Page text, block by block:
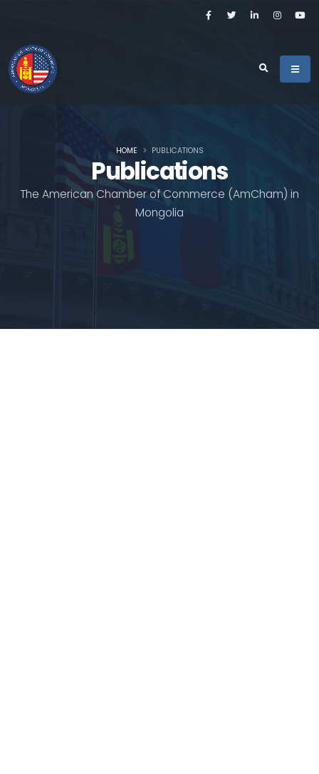
Publications
The American Chamber of Commerce (AmCham) in
Mongolia
HOME PUBLICATIONS